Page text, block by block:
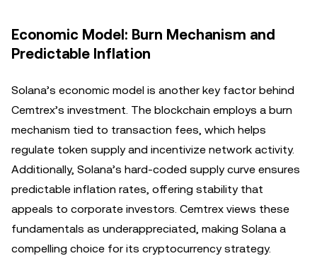
Economic Model: Burn Mechanism and
Predictable Inflation
Solana’s economic model is another key factor behind
Cemtrex’s investment. The blockchain employs a burn
mechanism tied to transaction fees, which helps
regulate token supply and incentivize network activity.
Additionally, Solana’s hard-coded supply curve ensures
predictable inflation rates, offering stability that
appeals to corporate investors. Cemtrex views these
fundamentals as underappreciated, making Solana a
compelling choice for its cryptocurrency strategy.